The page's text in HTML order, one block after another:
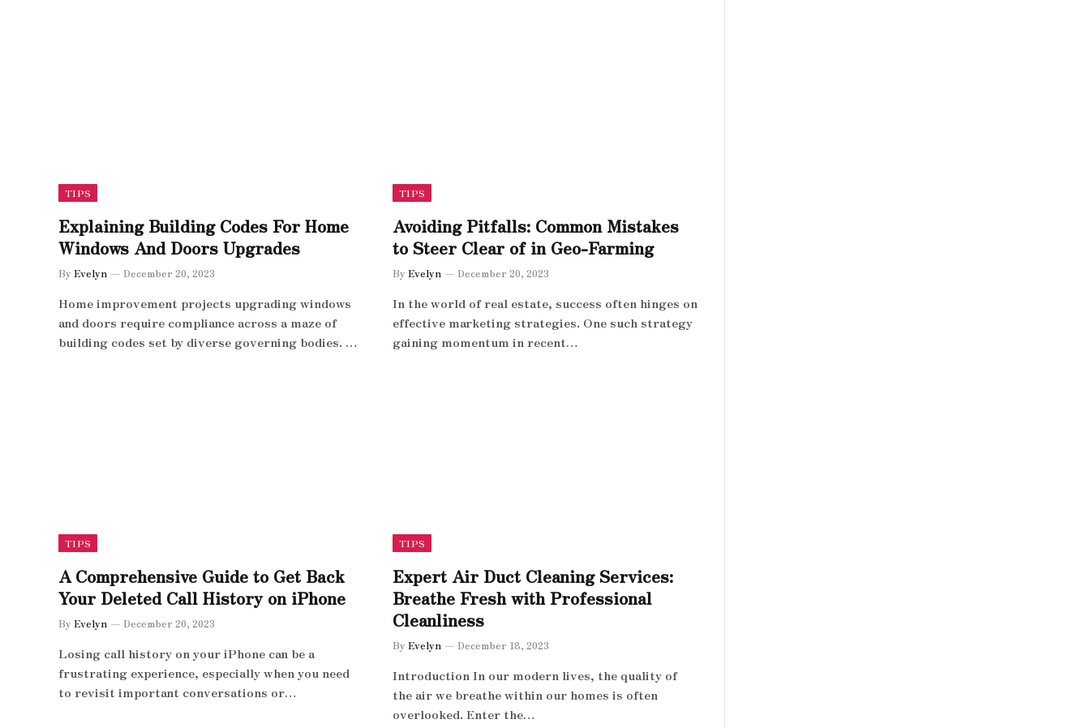
TIPS
Explaining Building Codes For Home
Windows And Doors Upgrades
By Evelyn December 20, 2023
Home improvement projects upgrading windows
and doors require compliance across a maze of
building codes set by diverse governing bodies. …
TIPS
Avoiding Pitfalls: Common Mistakes
to Steer Clear of in Geo-Farming
By Evelyn December 20, 2023
In the world of real estate, success often hinges on
effective marketing strategies. One such strategy
gaining momentum in recent…
TIPS
A Comprehensive Guide to Get Back
Your Deleted Call History on iPhone
By Evelyn December 20, 2023
Losing call history on your iPhone can be a
frustrating experience, especially when you need
to revisit important conversations or…
TIPS
Expert Air Duct Cleaning Services:
Breathe Fresh with Professional
Cleanliness
By Evelyn December 18, 2023
Introduction In our modern lives, the quality of
the air we breathe within our homes is often
overlooked. Enter the…